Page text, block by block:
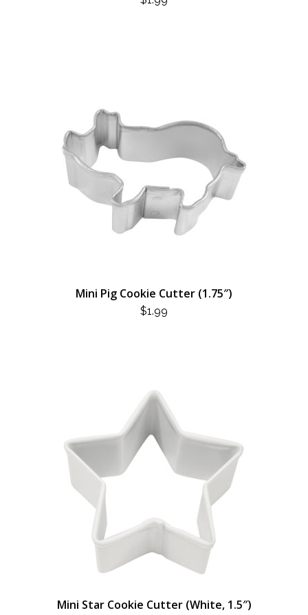
Mini Pig Cookie Cutter (1.75″)
$1.99
Mini Star Cookie Cutter (White, 1.5″)